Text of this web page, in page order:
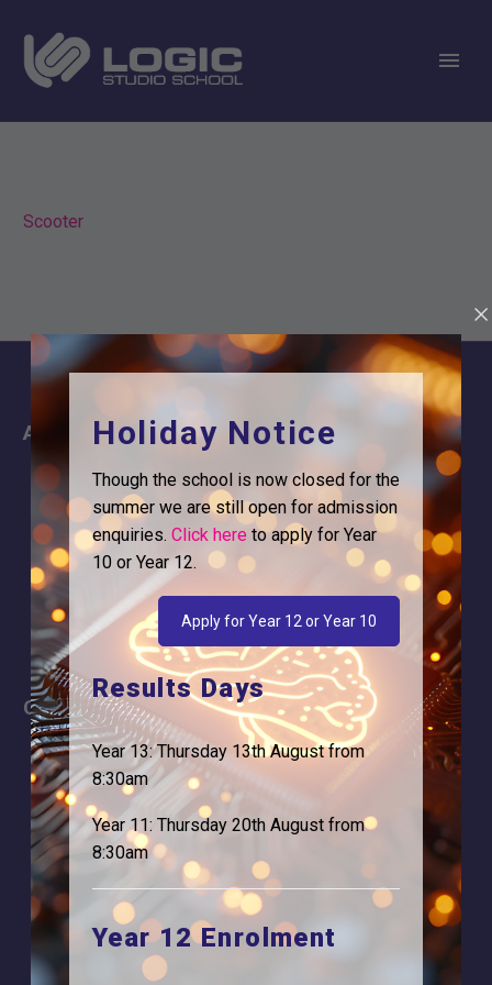
Scooter
About
About Us
Why is Logic needed
Our Team
Apply
Information
Contact
Calendar
Term Dates
Time of day
Careers
For Students
For Employers
Statutory Information
Address
Logic Studio School
Feltham, TW13 7EF.
Holiday Notice
Though the school is now closed for the
summer we are still open for admission
enquiries. Click hereto apply for Year
10 or Year 12.
Apply for Year 12 or Year 10
Results Days
Year 13: Thursday 13th August from
8:30am
Year 11: Thursday 20th August from
8:30am
Year 12 Enrolment